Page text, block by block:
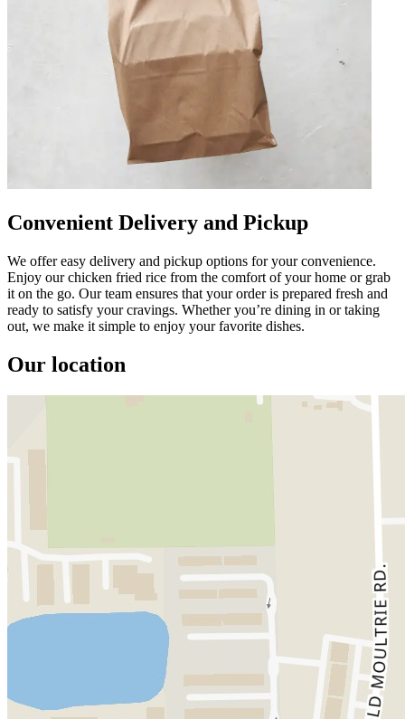
Convenient Delivery and Pickup
We offer easy delivery and pickup options for your convenience.
Enjoy our chicken fried rice from the comfort of your home or grab
it on the go. Our team ensures that your order is prepared fresh and
ready to satisfy your cravings. Whether you’re dining in or taking
out, we make it simple to enjoy your favorite dishes.
Our location